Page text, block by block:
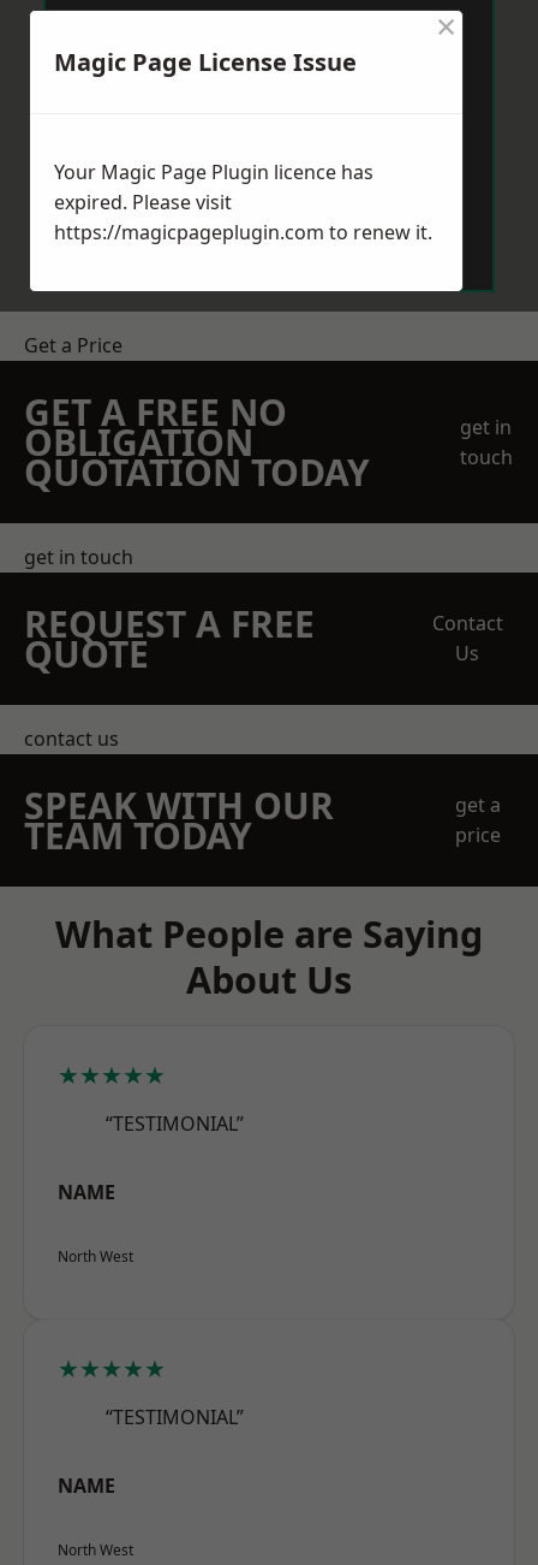
Get a Price
GET A FREE NO
OBLIGATION
QUOTATION TODAY
get in
touch
get in touch
REQUEST A FREE
QUOTE
Contact
Us
contact us
SPEAK WITH OUR
TEAM TODAY
get a
price
What People are Saying
About Us
★★★★★
“TESTIMONIAL”
NAME
North West
★★★★★
“TESTIMONIAL”
NAME
North West
Magic Page License Issue
×
Your Magic Page Plugin licence has
expired. Please visit
https://magicpageplugin.com to renew it.